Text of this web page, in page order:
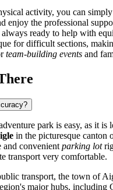
activity, you can
enjoy the professional
always ready to help with
for difficult sections,
team-building events and
park is easy, as it is
in the picturesque canton
and convenient parking lot
transport very comfortable.
transport, the town of
major hubs, including